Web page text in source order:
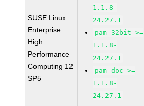
SUSE Linux
Enterprise
High
Performance
Computing 12
SP5
1.1.8-
24.27.1
pam-32bit >=
1.1.8-
24.27.1
pam-doc >=
1.1.8-
24.27.1